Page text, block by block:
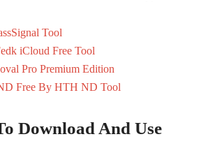
Tool
iCloud Free Tool
Pro Premium Edition
Free By HTH ND Tool
Download And Use